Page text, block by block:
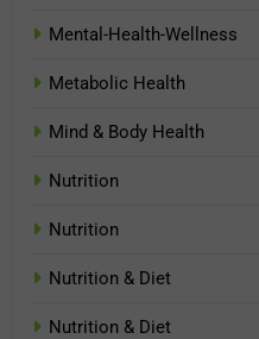
Mental-Health-Wellness
Metabolic Health
Mind & Body Health
Nutrition
Nutrition
Nutrition & Diet
Nutrition & Diet